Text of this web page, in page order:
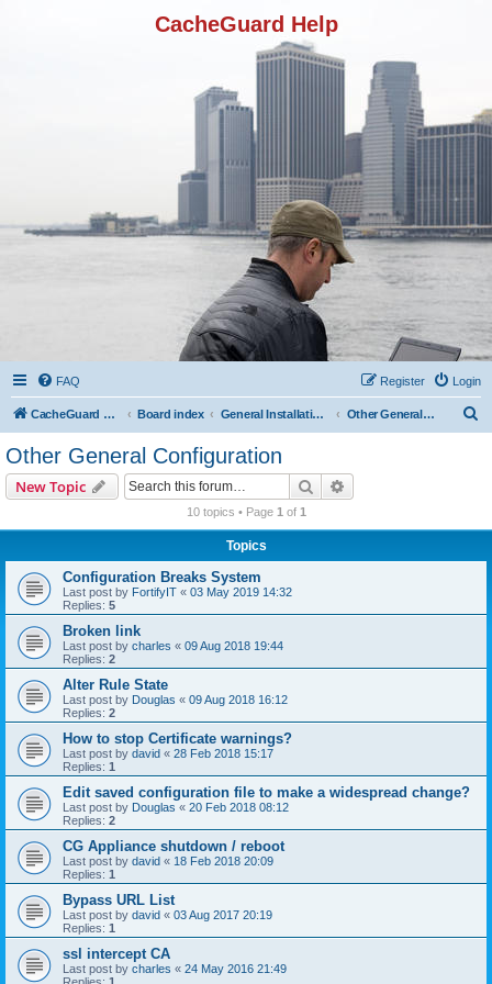
CacheGuard Help
FAQ Login
Register
CacheGuard Network Security & Optimization Board index General Installation & Configuration Other General Configuration
Other General Configuration
New Topic Search
10 topics • Page 1 of 1
Topics
Configuration Breaks System
Last post by FortifyIT « 03 May 2019 14:32
Replies: 5
Broken link
Last post by charles « 09 Aug 2018 19:44
Replies: 2
Alter Rule State
Last post by Douglas « 09 Aug 2018 16:12
Replies: 2
How to stop Certificate warnings?
Last post by david « 28 Feb 2018 15:17
Replies: 1
Edit saved configuration file to make a widespread change?
Last post by Douglas « 20 Feb 2018 08:12
Replies: 2
CG Appliance shutdown / reboot
Last post by david « 18 Feb 2018 20:09
Replies: 1
Bypass URL List
Last post by david « 03 Aug 2017 20:19
Replies: 1
ssl intercept CA
Last post by charles « 24 May 2016 21:49